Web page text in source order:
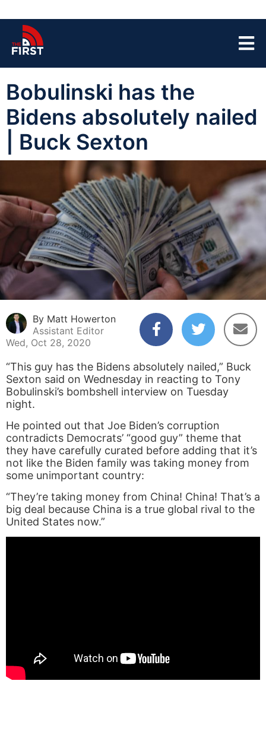
Bobulinski has the
Bidens absolutely nailed
| Buck Sexton
By Matt Howerton
Assistant Editor
Wed, Oct 28, 2020
“This guy has the Bidens absolutely nailed,” Buck
Sexton said on Wednesday in reacting to Tony
Bobulinski’s bombshell interview on Tuesday
night.
He pointed out that Joe Biden’s corruption
contradicts Democrats’ “good guy” theme that
they have carefully curated before adding that it’s
not like the Biden family was taking money from
some unimportant country:
“They’re taking money from China! China! That’s a
big deal because China is a true global rival to the
United States now.”